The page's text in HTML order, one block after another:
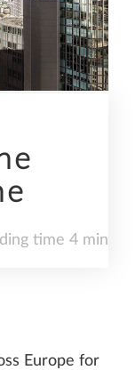
time 4 min
Europe for